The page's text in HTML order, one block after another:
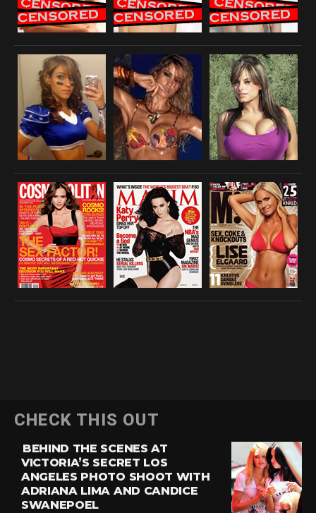
CHECK THIS OUT
BEHIND THE SCENES AT
VICTORIA’S SECRET LOS
ANGELES PHOTO SHOOT WITH
ADRIANA LIMA AND CANDICE
SWANEPOEL